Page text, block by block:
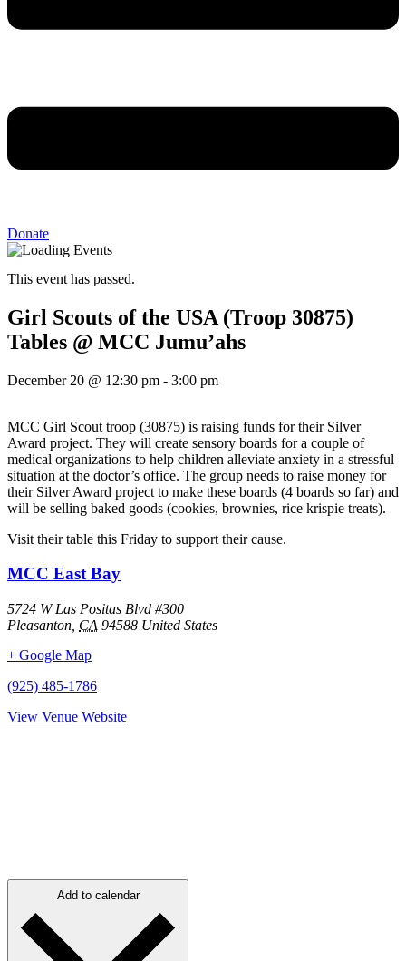
Donate
This event has passed.
Girl Scouts of the USA (Troop 30875)
Tables @ MCC Jumu’ahs
December 20 @ 12:30 pm - 3:00 pm
MCC Girl Scout troop (30875) is raising funds for their Silver
Award project. They will create sensory boards for a couple of
medical organizations to help children alleviate anxiety in a stressful
situation at the doctor’s office. The group needs to raise money for
their Silver Award project to make these boards (4 boards so far) and
will be selling baked goods (cookies, brownies, rice krispie treats).
Visit their table this Friday to support their cause.
MCC East Bay
5724 W Las Positas Blvd #300
Pleasanton CA 94588 United States
+ Google Map
(925) 485-1786
View Venue Website
Add to calendar